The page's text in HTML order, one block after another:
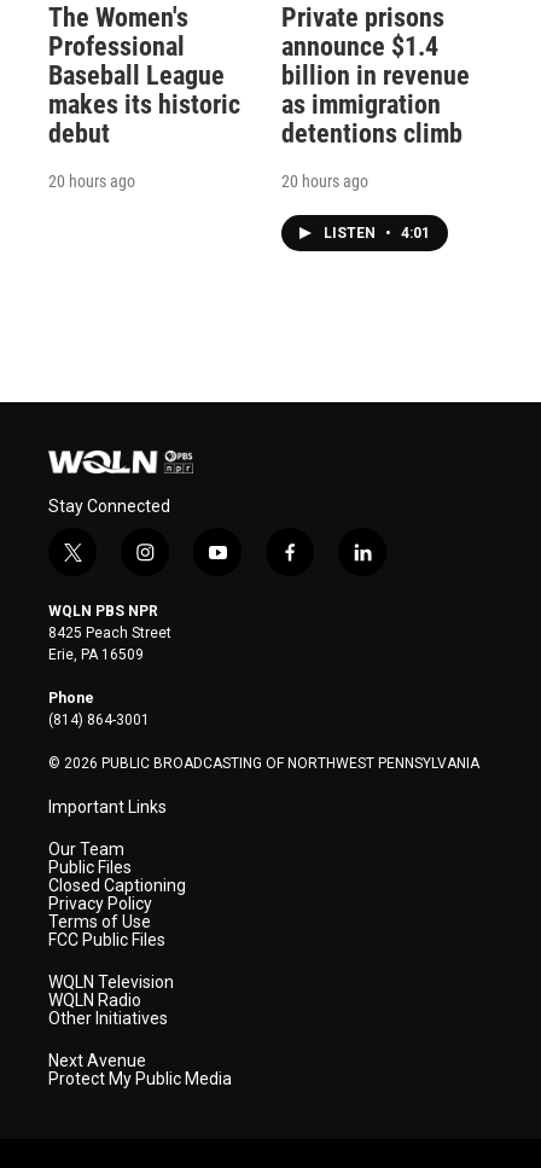
The Women's
Professional
Baseball League
makes its historic
debut
20 hours ago
Private prisons
announce $1.4
billion in revenue
as immigration
detentions climb
20 hours ago
LISTEN • 4:01
Stay Connected
t
i
t
t
e
r
i
s
t
a
y
f
l
WQLN PBS NPR
8425 Peach Street
Erie, PA 16509
Phone
(814) 864-3001
© 2026 PUBLIC BROADCASTING OF NORTHWEST PENNSYLVANIA
Important Links
Our Team
Public Files
Closed Captioning
Privacy Policy
Terms of Use
FCC Public Files
WQLN Television
WQLN Radio
Other Initiatives
Next Avenue
Protect My Public Media